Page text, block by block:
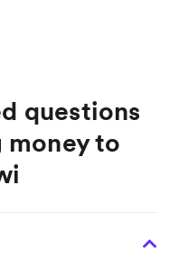
questions
money to